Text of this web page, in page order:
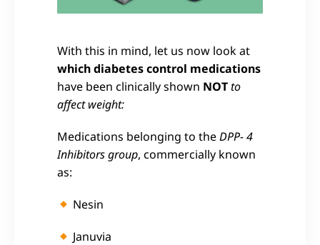
With this in mind, let us now look at
which diabetes control medications
have been clinically shown NOTto
affect weight:
Medications belonging to theDPP- 4
Inhibitors group, commercially known
as:
Nesin
Januvia